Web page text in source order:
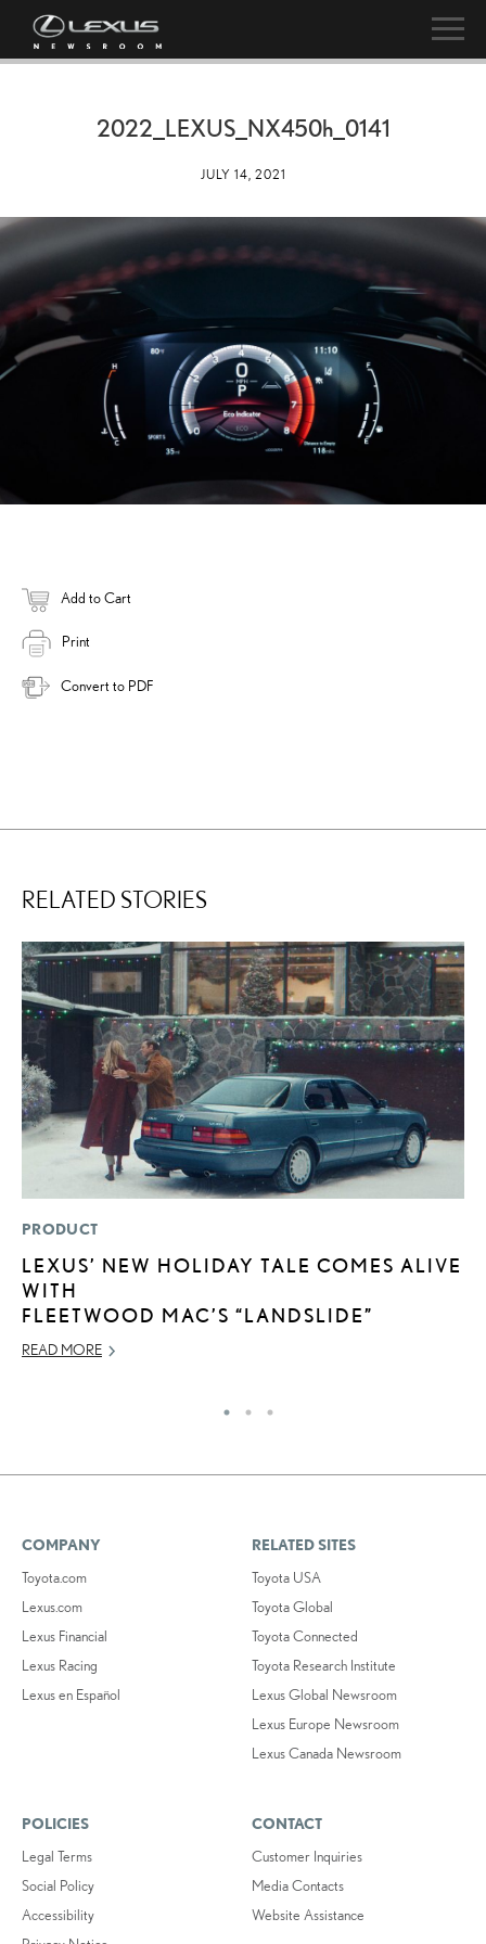
2022_LEXUS_NX450h_0141
JULY 14, 2021
Add to Cart
Print
Convert to PDF
RELATED STORIES
PRODUCT
LEXUS’ NEW HOLIDAY TALE COMES ALIVE
WITH
FLEETWOOD MAC’S “LANDSLIDE”
READ MORE
COMPANY
Toyota.com
Lexus.com
Lexus Financial
Lexus Racing
Lexus en Español
RELATED SITES
Toyota USA
Toyota Global
Toyota Connected
Toyota Research Institute
Lexus Global Newsroom
Lexus Europe Newsroom
Lexus Canada Newsroom
POLICIES
Legal Terms
Social Policy
Accessibility
CONTACT
Customer Inquiries
Media Contacts
Website Assistance